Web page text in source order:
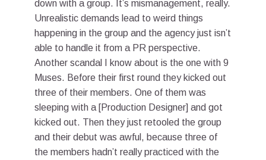
down with a group. It’s mismanagement, really.
Unrealistic demands lead to weird things
happening in the group and the agency just isn’t
able to handle it from a PR perspective.
Another scandal I know about is the one with 9
Muses. Before their first round they kicked out
three of their members. One of them was
sleeping with a [Production Designer] and got
kicked out. Then they just retooled the group
and their debut was awful, because three of
the members hadn’t really practiced with the